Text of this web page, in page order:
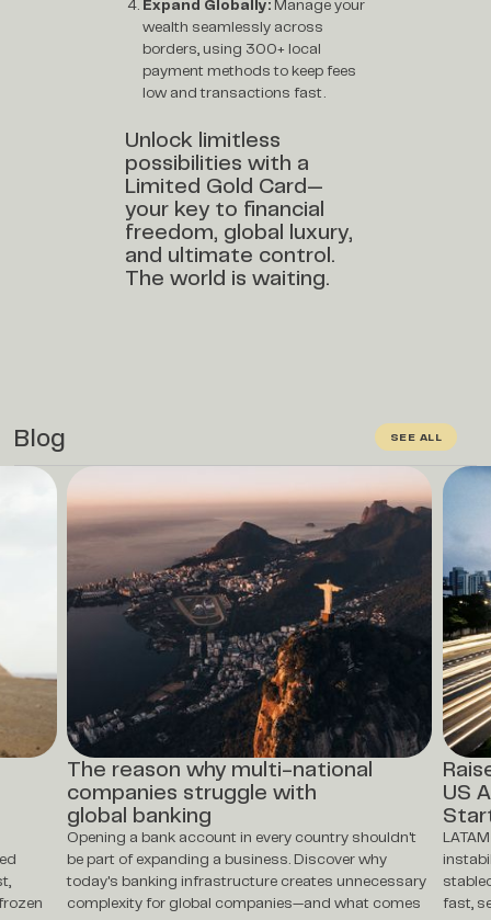
Expand Globally: Manage your
wealth seamlessly across
borders, using 300+ local
payment methods to keep fees
low and transactions fast.
Unlock limitless
possibilities with a
Limited Gold Card—
your key to financial
freedom, global luxury,
and ultimate control.
The world is waiting.
Blog SEE ALL
The reason why multi-national
companies struggle with
global banking
Opening a bank account in every country shouldn't
be part of expanding a business. Discover why
today's banking infrastructure creates unnecessary
complexity for global companies—and what comes
US
fast,